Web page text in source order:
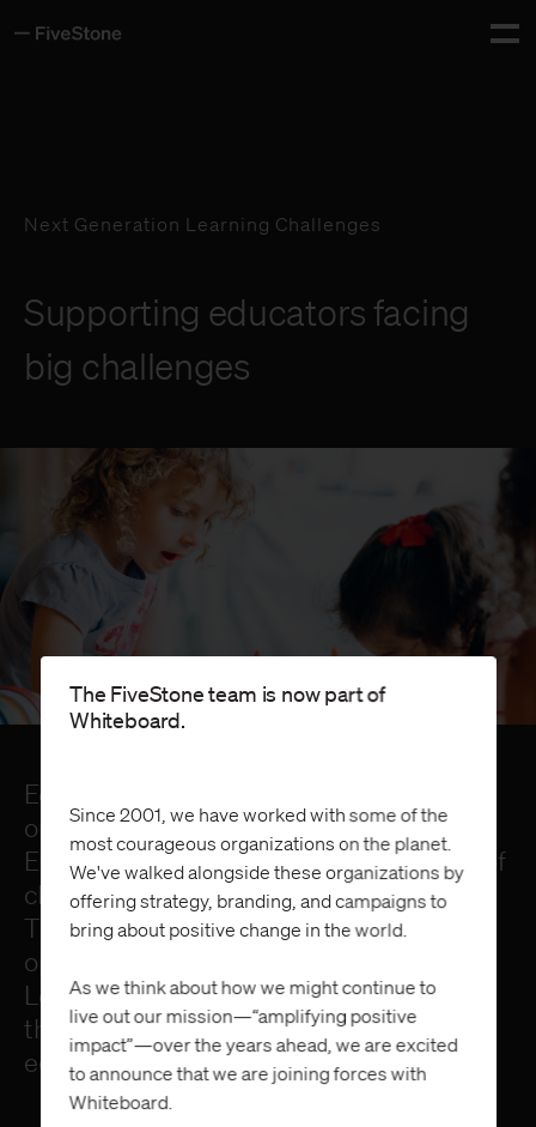
About
Insights
Contact
Next Generation Learning Challenges
Supporting educators facing
big challenges
Education has come along way since the
opening of the first public school in 1635.
Even so, today’s students face a variety of
challenges and a rapidly changing future.
Through a collaborative approach and an
open-source mentality, Next Generation
Learning Challenges (NGLC) addresses
the most urgent challenges in public
education.
The FiveStone team is now part of
Whiteboard.
Since 2001, we have worked with some of the
most courageous organizations on the planet.
We've walked alongside these organizations by
offering strategy, branding, and campaigns to
bring about positive change in the world.
As we think about how we might continue to
live out our mission—“amplifying positive
impact”—over the years ahead, we are excited
to announce that we are joining forces with
Whiteboard.